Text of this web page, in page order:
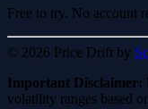
Free to try. No account
© 2026 Price Drift by
Important Disclaimer:
volatility ranges based